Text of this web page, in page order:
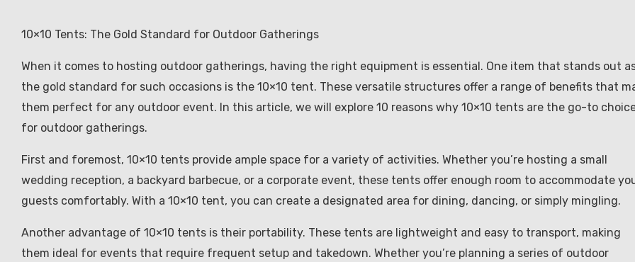
10×10 Tents: The Gold Standard for Outdoor Gatherings
When it comes to hosting outdoor gatherings, having the right equipment is essential. One item that stands out
the gold standard for such occasions is the 10×10 tent. These versatile structures offer a range of benefits that
them perfect for any outdoor event. In this article, we will explore 10 reasons why 10×10 tents are the go-to
for outdoor gatherings.
First and foremost, 10×10 tents provide ample space for a variety of activities. Whether you’re hosting a small
wedding reception, a backyard barbecue, or a corporate event, these tents offer enough room to accommodate
guests comfortably. With a 10×10 tent, you can create a designated area for dining, dancing, or simply mingling.
Another advantage of 10×10 tents is their portability. These tents are lightweight and easy to transport, making
them ideal for events that require frequent setup and takedown. Whether you’re planning a series of outdoor